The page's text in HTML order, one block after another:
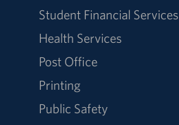
Student Financial Services
Health Services
Post Office
Printing
Public Safety